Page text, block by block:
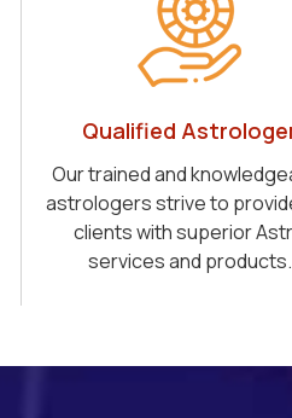
Qualified
Our trained and
astrologers strive to
clients with superior
services and products.